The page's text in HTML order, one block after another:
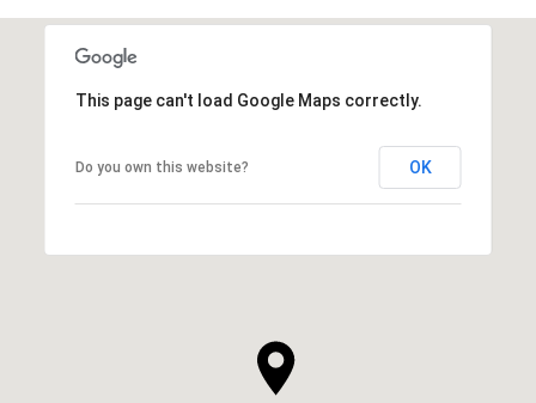
This page can't load Google Maps correctly.
Do you own this website? OK